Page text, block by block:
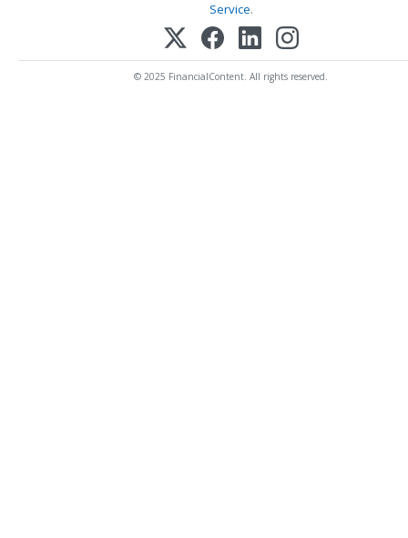
Service.
© 2025 FinancialContent. All rights reserved.